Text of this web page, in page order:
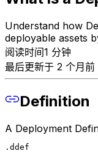
Understand how
deployable assets
阅读时间1 分钟
最后更新于 2 个月前
Definition
A Deployment
.ddef